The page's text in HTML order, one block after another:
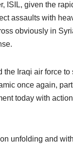
ISIL, given the
assaults with
obviously in
Iraqi air force
once again,
today with
unfolding and